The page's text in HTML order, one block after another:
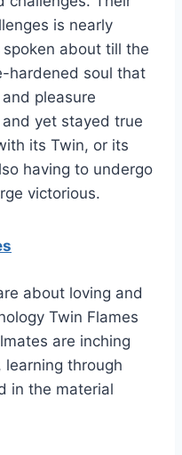
is nearly
about till the
hardened soul that
pleasure
yet stayed true
its Twin, or its
having to undergo
victorious.
about loving and
Twin Flames
are inching
through
in the material